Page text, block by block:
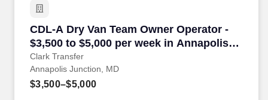
CDL-A Dry Van Team Owner Operator -
$3,500 to $5,000 per week in Annapolis
Junction, MD
Clark Transfer
CDL-A Dry Van Team Owner Operator -
Annapolis Junction, MD
$3,500–$5,000